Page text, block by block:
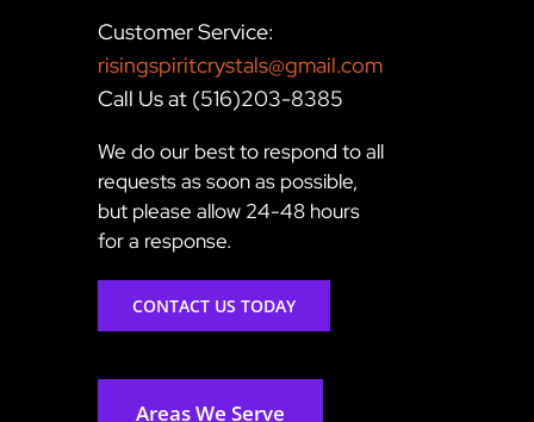
Customer Service:
risingspiritcrystals@gmail.com
Call Us at (516)203-8385
We do our best to respond to all
requests as soon as possible,
but please allow 24-48 hours
for a response.
CONTACT US TODAY
Areas We Serve